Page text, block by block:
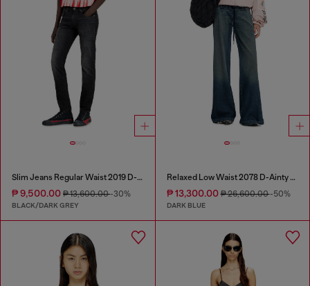
Slim Jeans Regular Waist 2019 D-Strukt
₱ 9,500.00 ₱ 13,600.00-30%
BLACK/DARK GREY
Relaxed Low Waist 2078 D-Ainty Joggjeans®
₱ 13,300.00₱ 26,600.00-50%
DARK BLUE